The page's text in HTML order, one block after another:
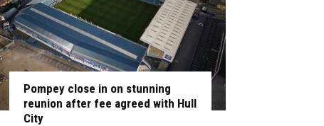
Pompey close in on stunning
reunion after fee agreed with Hull
City